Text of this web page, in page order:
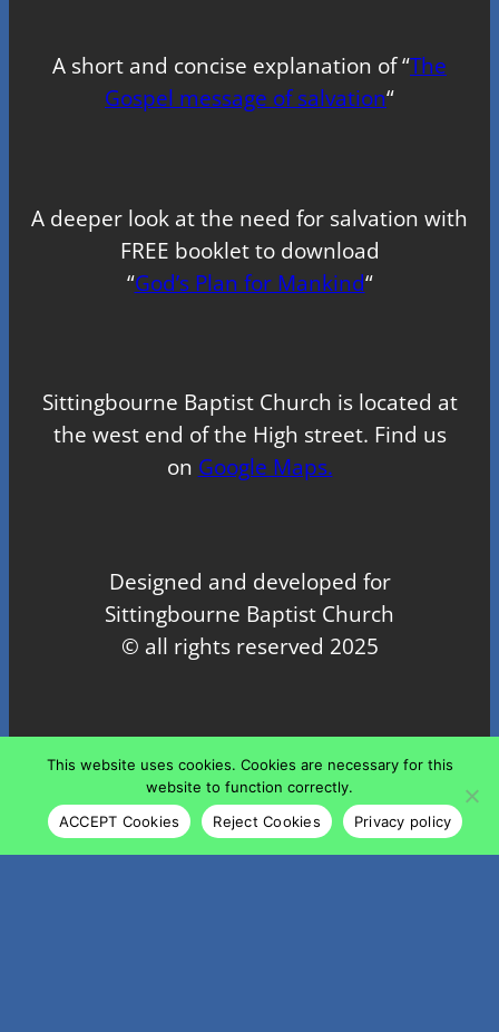
A short and concise explanation of “The
Gospel message of salvation“
A deeper look at the need for salvation with
FREE booklet to download
“God’s Plan for Mankind“
Sittingbourne Baptist Church is located at
the west end of the High street. Find us
on Google Maps.
Designed and developed for
Sittingbourne Baptist Church
© all rights reserved 2025
Proudly powered byWordPress
This website uses cookies. Cookies are necessary for this
website to function correctly.
ACCEPT Cookies
Reject Cookies Privacy policy